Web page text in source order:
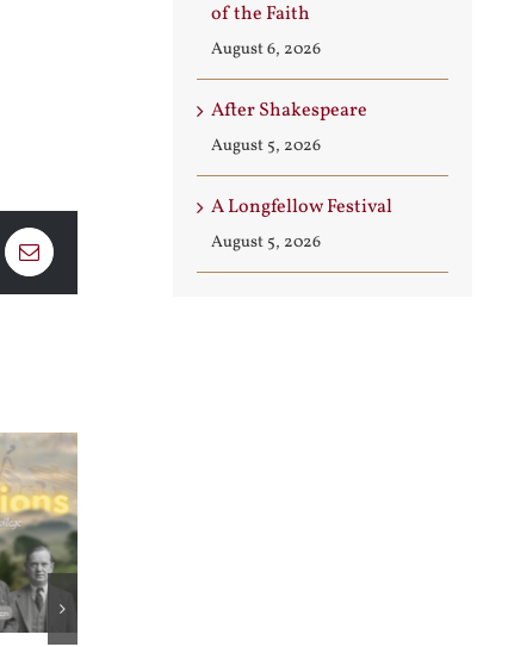
Email
of the Faith
August 6, 2026
After Shakespeare
August 5, 2026
A Longfellow Festival
August 5, 2026